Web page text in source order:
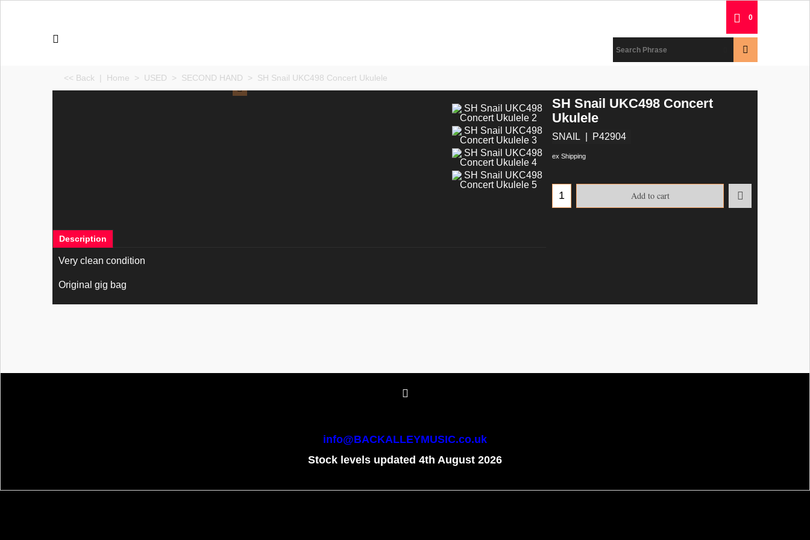
0
<< Back | Home > USED > SECOND HAND > SH Snail UKC498 Concert Ukulele
SH Snail UKC498 Concert
Ukulele
SNAIL P42904
ex Shipping
Add to cart
Description
Very clean condition
Original gig bag
info@BACKALLEYMUSIC.co.uk
Stock levels updated 4th August 2026